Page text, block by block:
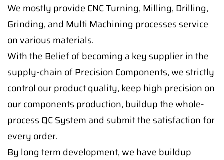
We mostly provide CNC Turning, Milling, Drilling,
Grinding, and Multi Machining processes service
on various materials.
With the Belief of becoming a key supplier in the
supply-chain of Precision Components, we strictly
control our product quality, keep high precision on
our components production, buildup the whole-
process QC System and submit the satisfaction for
every order.
By long term development, we have buildup